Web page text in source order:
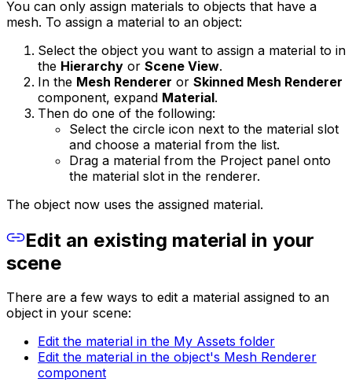
You can only assign materials to objects that have a
mesh. To assign a material to an object:
Select the object you want to assign a material to in
the Hierarchy or Scene View.
In the Mesh Renderer or Skinned Mesh Renderer
component, expand Material.
Then do one of the following:
Select the circle icon next to the material slot
and choose a material from the list.
Drag a material from the Project panel onto
the material slot in the renderer.
The object now uses the assigned material.
Edit an existing material in your
scene
There are a few ways to edit a material assigned to an
object in your scene:
Edit the material in the My Assets folder
Edit the material in the object's Mesh Renderer
component